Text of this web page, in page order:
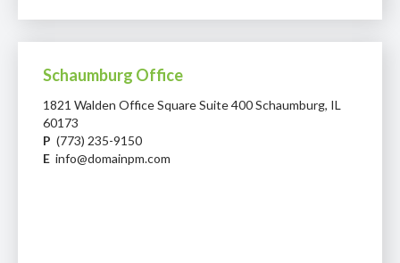
Schaumburg Office
1821 Walden Office Square Suite 400 Schaumburg, IL
60173
P (773) 235-9150
E info@domainpm.com